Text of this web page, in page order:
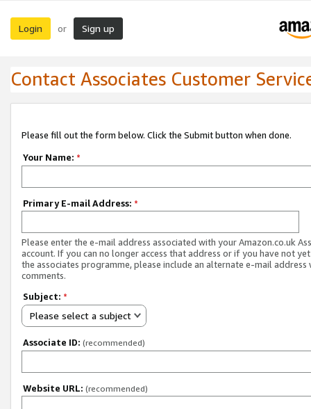
Login or Sign up
Contact Associates Customer
Please fill out the form below. Click the Submit button when done.
Your Name: *
Primary E-mail Address: *
Please enter the e-mail address associated with your Amazon.co.uk
account. If you can no longer access that address or if you have not
the associates programme, please include an alternate e-mail address
comments.
Subject: *
Please select a subject
Associate ID: (recommended)
Website URL: (recommended)